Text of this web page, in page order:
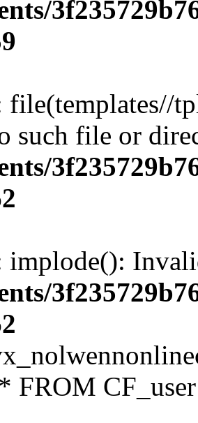
file(templates//
such file or
implode():
FROM